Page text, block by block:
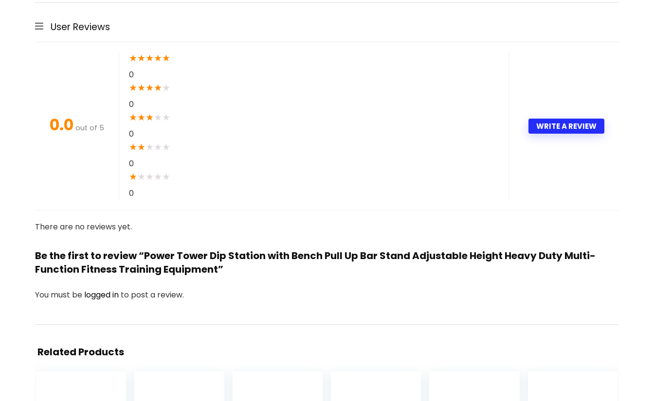
User Reviews
0.0 out of 5
★★★★★
0
★★★★★
0
★★★★ ★
0
★★★ ★ ★
0
★★ ★ ★ ★
0
WRITE A REVIEW
There are no reviews yet.
Be the first to review “Power Tower Dip Station with Bench Pull Up Bar Stand Adjustable Height Heavy Duty Multi-
Function Fitness Training Equipment”
You must be logged in to post a review.
Related Products